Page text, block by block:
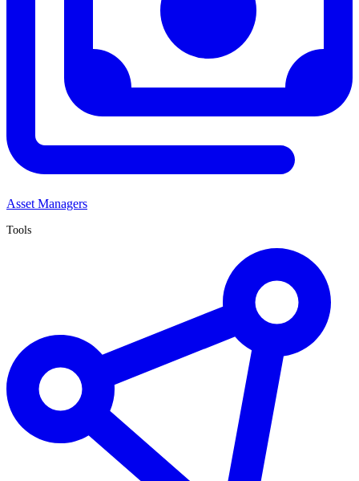
Asset Managers
Tools